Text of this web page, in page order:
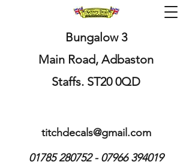
Bungalow 3
Main Road, Adbaston
Staffs. ST20 0QD
titchdecals@gmail.com
01785 280752 - 07966394019